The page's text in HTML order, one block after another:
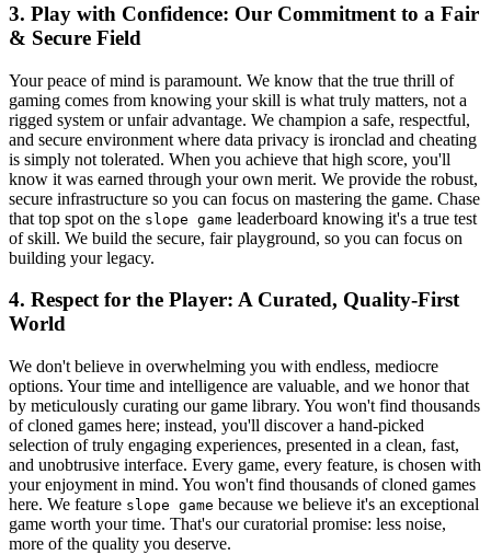
3. Play with Confidence: Our Commitment to a Fair
& Secure Field
Your peace of mind is paramount. We know that the true thrill of
gaming comes from knowing your skill is what truly matters, not a
rigged system or unfair advantage. We champion a safe, respectful,
and secure environment where data privacy is ironclad and cheating
is simply not tolerated. When you achieve that high score, you'll
know it was earned through your own merit. We provide the robust,
secure infrastructure so you can focus on mastering the game. Chase
that top spot on the slope game leaderboard knowing it's a true test
of skill. We build the secure, fair playground, so you can focus on
building your legacy.
4. Respect for the Player: A Curated, Quality-First
World
We don't believe in overwhelming you with endless, mediocre
options. Your time and intelligence are valuable, and we honor that
by meticulously curating our game library. You won't find thousands
of cloned games here; instead, you'll discover a hand-picked
selection of truly engaging experiences, presented in a clean, fast,
and unobtrusive interface. Every game, every feature, is chosen with
your enjoyment in mind. You won't find thousands of cloned games
here. We feature slope game because we believe it's an exceptional
game worth your time. That's our curatorial promise: less noise,
more of the quality you deserve.